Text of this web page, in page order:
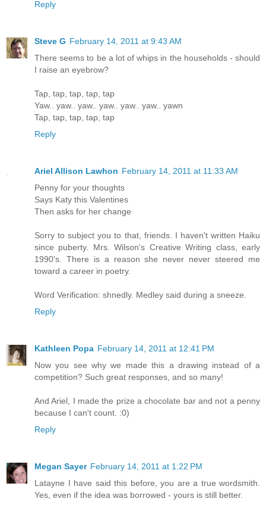
Reply
Steve G February 14, 2011 at 9:43 AM
There seems to be a lot of whips in the households - should
I raise an eyebrow?
Tap, tap, tap, tap, tap
Yaw.. yaw.. yaw.. yaw.. yaw.. yaw.. yawn
Tap, tap, tap, tap, tap
Reply
Ariel Allison Lawhon February 14, 2011 at 11:33 AM
Penny for your thoughts
Says Katy this Valentines
Then asks for her change
Sorry to subject you to that, friends. I haven't written Haiku
since puberty. Mrs. Wilson's Creative Writing class, early
1990's. There is a reason she never never steered me
toward a career in poetry.
Word Verification: shnedly. Medley said during a sneeze.
Reply
Kathleen Popa February 14, 2011 at 12:41 PM
Now you see why we made this a drawing instead of a
competition? Such great responses, and so many!
And Ariel, I made the prize a chocolate bar and not a penny
because I can't count. :0)
Reply
Megan Sayer February 14, 2011 at 1:22 PM
Latayne I have said this before, you are a true wordsmith.
Yes, even if the idea was borrowed - yours is still better.